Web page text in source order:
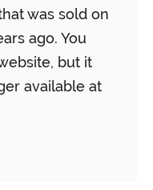
was sold on
ago. You
but it
available at